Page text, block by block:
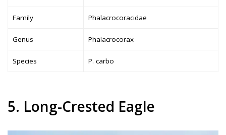
Family Phalacrocoracidae
Genus Phalacrocorax
Species P. carbo
5. Long-Crested Eagle